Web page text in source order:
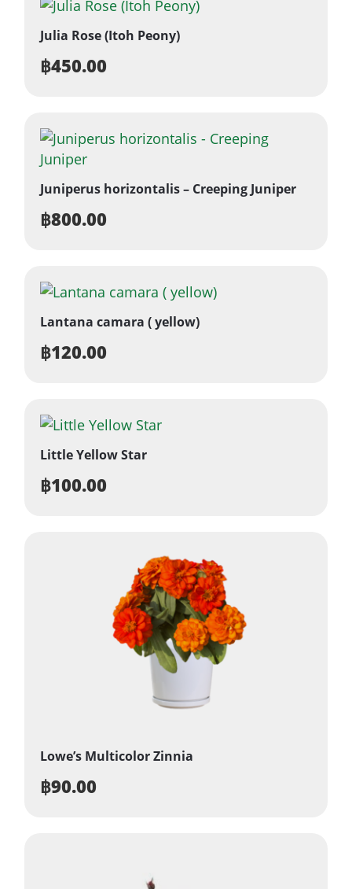
Julia Rose (Itoh Peony)
฿450.00
Juniperus horizontalis – Creeping Juniper
฿800.00
Lantana camara ( yellow)
฿120.00
Little Yellow Star
฿100.00
Lowe’s Multicolor Zinnia
฿90.00